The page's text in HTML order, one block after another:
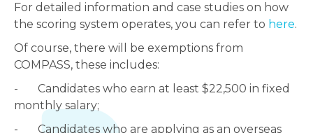
For detailed information and case studies on how
the scoring system operates, you can refer to here.
Of course, there will be exemptions from
COMPASS, these includes:
- Candidates who earn at least $22,500 in fixed
monthly salary;
- Candidates who are applying as an overseas